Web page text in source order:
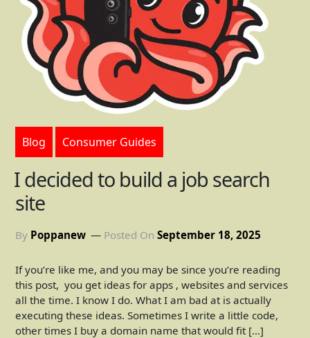
Blog Consumer Guides
I decided to build a job search
site
By Poppanew Posted On September 18, 2025
If you’re like me, and you may be since you’re reading
this post, you get ideas for apps , websites and services
all the time. I know I do. What I am bad at is actually
executing these ideas. Sometimes I write a little code,
other times I buy a domain name that would fit […]